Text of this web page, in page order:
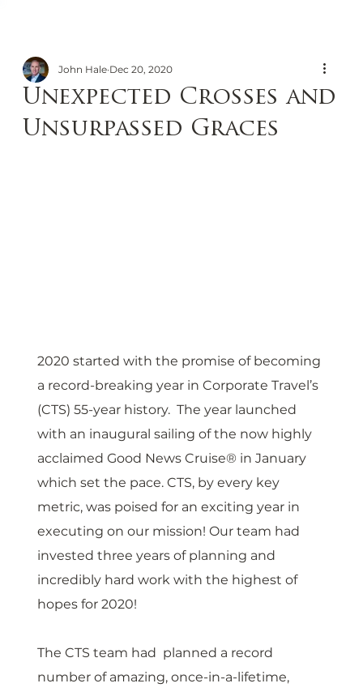
Unexpected Crosses and
Unsurpassed Graces
John Hale Dec 20, 2020
2020 started with the promise of becoming
a record-breaking year in Corporate Travel’s
(CTS) 55-year history.  The year launched
with an inaugural sailing of the now highly
acclaimed Good News Cruise® in January
which set the pace. CTS, by every key
metric, was poised for an exciting year in
executing on our mission! Our team had
invested three years of planning and
incredibly hard work with the highest of
hopes for 2020!
The CTS team had  planned a record
number of amazing, once-in-a-lifetime,